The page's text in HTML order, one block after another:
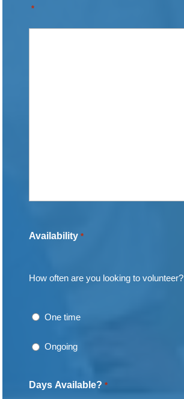
*
Availability *
How often are you looking to volunteer?
One time
Ongoing
Days Available? *